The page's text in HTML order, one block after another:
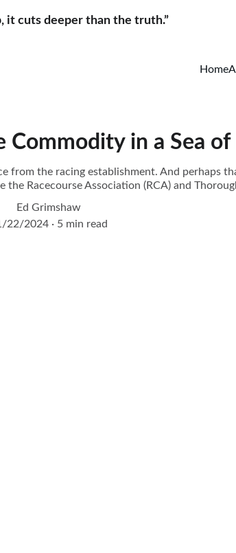
it cuts deeper than the truth.”
Home
Commodity in a Sea
from the racing establishment. And perhaps
Racecourse Association (RCA) and
Ed Grimshaw
22/2024
5 min read